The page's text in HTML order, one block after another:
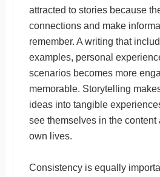
attracted to stories because
connections and make
remember. A writing that
examples, personal
scenarios becomes more
memorable. Storytelling
ideas into tangible
see themselves in the content
own lives.
Consistency is equally